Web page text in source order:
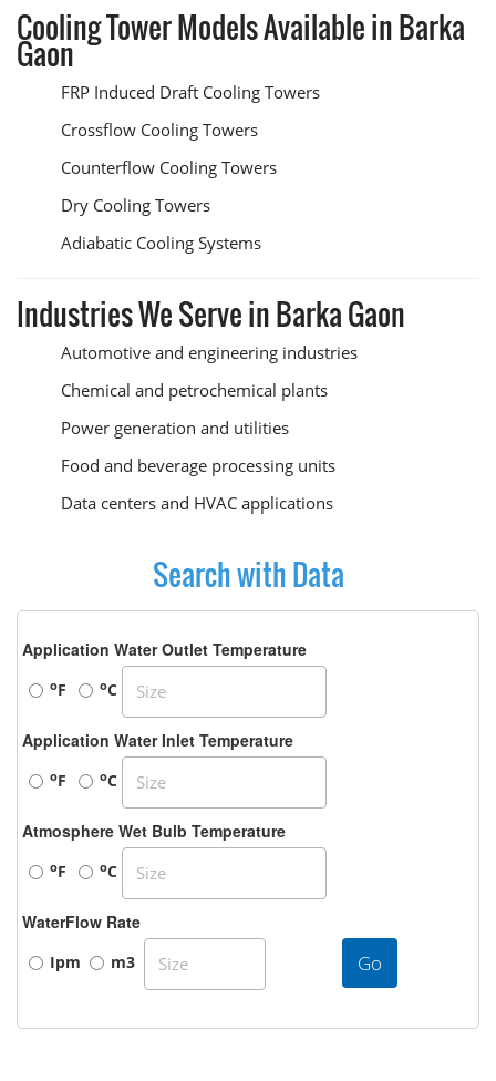
Cooling Tower Models Available in Barka
Gaon
FRP Induced Draft Cooling Towers
Crossflow Cooling Towers
Counterflow Cooling Towers
Dry Cooling Towers
Adiabatic Cooling Systems
Industries We Serve in Barka Gaon
Automotive and engineering industries
Chemical and petrochemical plants
Power generation and utilities
Food and beverage processing units
Data centers and HVAC applications
Search with Data
Application Water Outlet Temperature
oF oC
Application Water Inlet Temperature
oF oC
Atmosphere Wet Bulb Temperature
oF oC
WaterFlow Rate
Ipm m3 Go